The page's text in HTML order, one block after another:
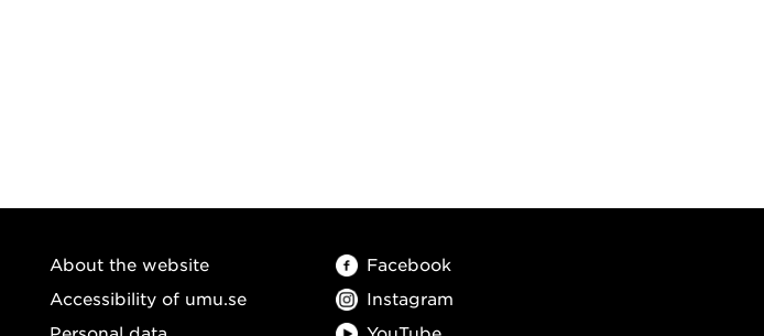
About the website
Accessibility of umu.se
Facebook
Instagram